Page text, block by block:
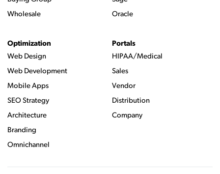
Wholesale
Oracle
Optimization
Web Design
Web Development
Mobile Apps
SEO Strategy
Architecture
Branding
Omnichannel
Portals
HIPAA/Medical
Sales
Vendor
Distribution
Company